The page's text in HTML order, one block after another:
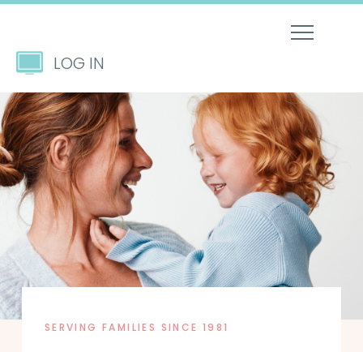
LOG IN
SERVING FAMILIES SINCE 1981